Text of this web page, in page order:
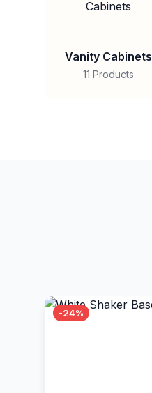
Vanity Cabinets
11 Products
-24%